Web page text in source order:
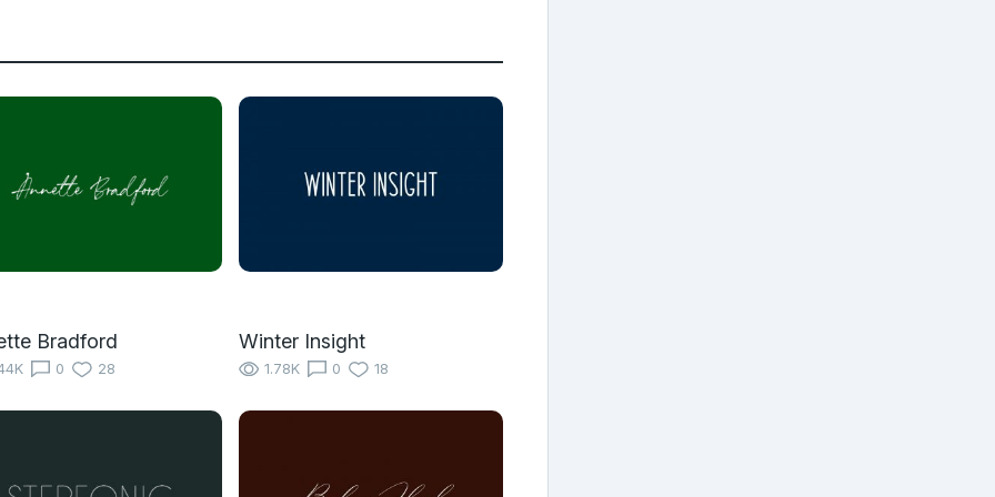
Bradford
0 28
Winter Insight
1.78K 0 18